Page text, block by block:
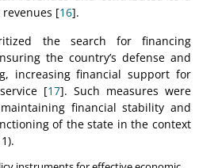
[16].
the search for financing
the country’s defense and
increasing financial support for
[17]. Such measures were
financial stability and
of the state in the context